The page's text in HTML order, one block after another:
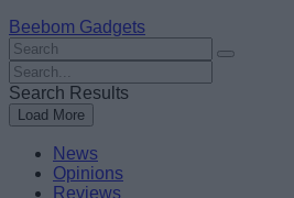
Beebom Gadgets
Search
For
:
Search
For
:
Search Results
Load More
News
Opinions
Reviews